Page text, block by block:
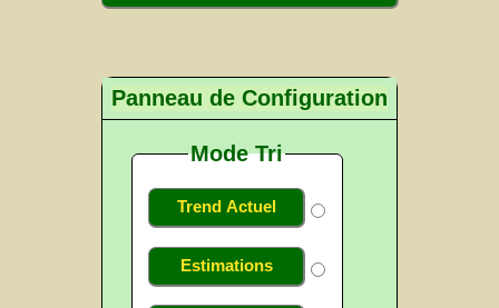
Panneau de Configuration
Mode Tri
Trend Actuel
Estimations